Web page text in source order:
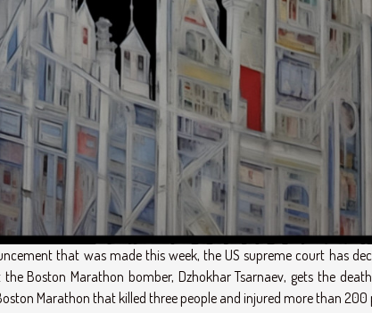
that was made this week, the US supreme court has
Boston Marathon bomber, Dzhokhar Tsarnaev, gets the
Marathon that killed three people and injured more than 200